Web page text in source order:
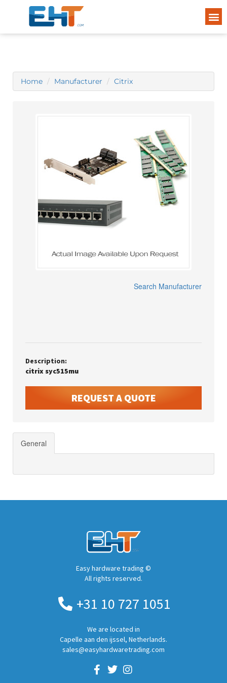
Home Manufacturer Citrix
Search Manufacturer
Description:
citrix syc515mu
REQUEST A QUOTE
General
Easy hardware trading ©
All rights reserved.
+31 10 727 1051
We are located in
Capelle aan den ijssel, Netherlands.
sales@easyhardwaretrading.com